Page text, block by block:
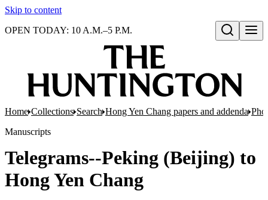
Skip to content
Open search
OPEN TODAY: 10 A.M.–5 P.M.
Home Collections Search Hong Yen Chang papers and addenda
Manuscripts
Telegrams--Peking (Beijing) to
Hong Yen Chang